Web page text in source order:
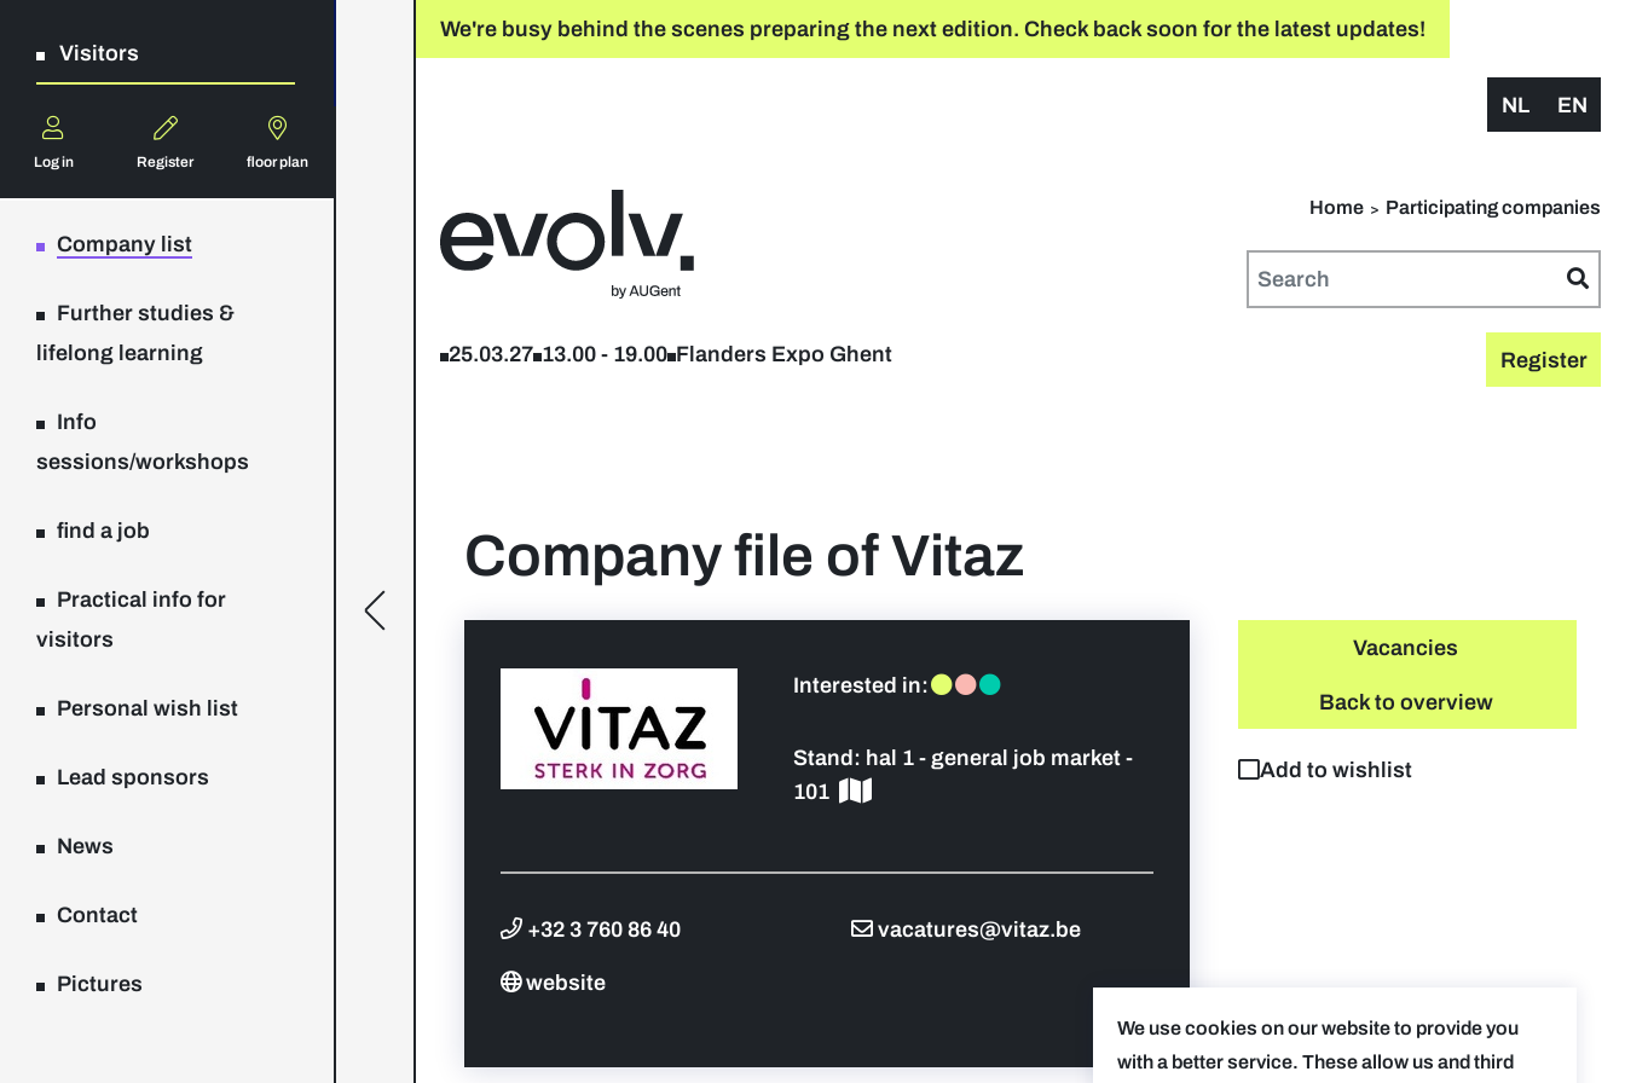
Visitors
Log in Register floor plan
Company list
Further studies &
lifelong learning
Info
sessions/workshops
find a job
Practical info for
visitors
Personal wish list
Lead sponsors
News
Contact
Pictures
[general.toggle sidebar]
We're busy behind the scenes preparing the next edition. Check back soon for the latest updates!
NL EN
Home Participating companies
Register
25.03.27 13.00 - 19.00 Flanders Expo Ghent
Company file of Vitaz
Interested in:
Stand: hal 1 - general job market -
101
+32 3 760 86 40 vacatures@vitaz.be
website
Vacancies
Back to overview
Add to wishlist
We use cookies on our website to provide you
with a better service. These allow us and third